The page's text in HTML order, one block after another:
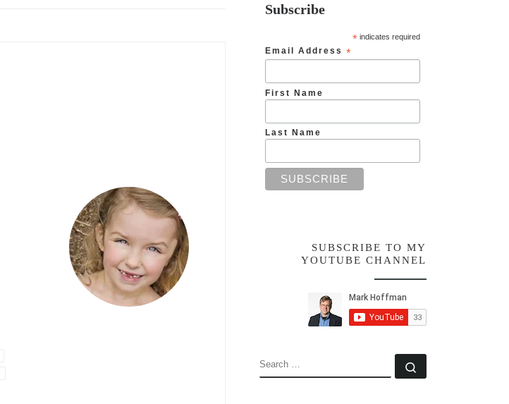
Subscribe
*indicates required
Email Address *
First Name
Last Name
SUBSCRIBE TO MY
YOUTUBE CHANNEL
SEARCH